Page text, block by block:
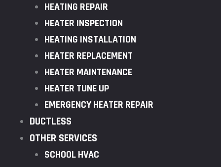
HEATING REPAIR
HEATER INSPECTION
HEATING INSTALLATION
HEATER REPLACEMENT
HEATER MAINTENANCE
HEATER TUNE UP
EMERGENCY HEATER REPAIR
DUCTLESS
OTHER SERVICES
SCHOOL HVAC